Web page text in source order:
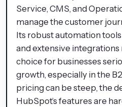
Service, CMS, and
manage the customer
Its robust automation
and extensive integrations
choice for businesses
growth, especially in the
pricing can be steep, the
HubSpot’s features are